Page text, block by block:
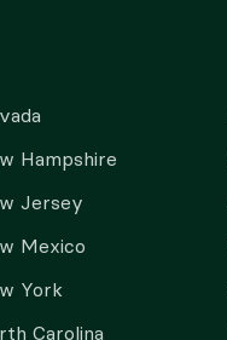
Hampshire
Jersey
Mexico
York
Carolina